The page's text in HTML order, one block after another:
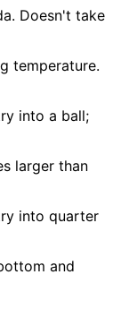
Doesn't take
temperature.
into a ball;
larger than
into quarter
and